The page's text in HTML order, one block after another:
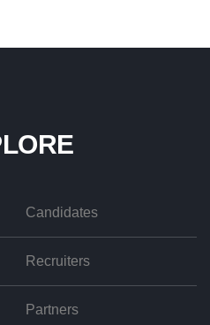
Candidates
Recruiters
Partners